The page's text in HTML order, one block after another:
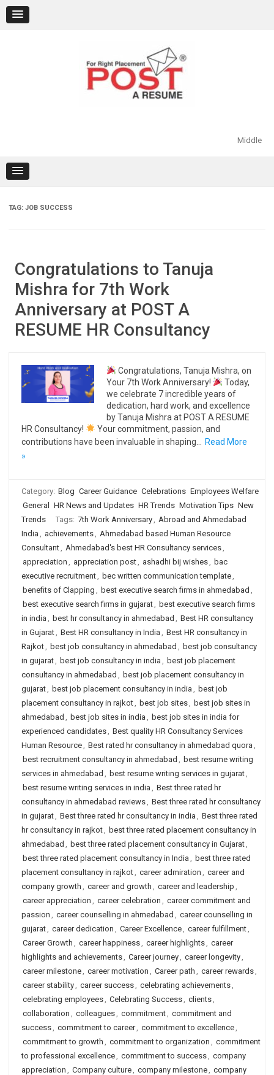
content
Middle
TAG: JOB SUCCESS
Congratulations to Tanuja
Mishra for 7th Work
Anniversary at POST A
RESUME HR Consultancy
Congratulations, Tanuja Mishra, on
Your 7th Work Anniversary!
Today,
we celebrate 7 incredible years of
dedication, hard work, and excellence
by Tanuja Mishra at POST A RESUME
HR Consultancy!
Your commitment, passion, and
contributions have been invaluable in shaping…
Read More
»
Category: Blog Career Guidance Celebrations Employees Welfare
General
HR News and Updates HR Trends Motivation Tips New
Trends
Tags: 7th Work Anniversary, Abroad and Ahmedabad
India , achievements, Ahmedabad based Human Resource
Consultant, Ahmedabad's best HR Consultancy services,
appreciation , appreciation post, ashadhi bij wishes, bac
executive recruitment, bec written communication template,
benefits of Clapping , best executive search firms in ahmedabad ,
best executive search firms in gujarat, best executive search firms
in india , best hr consultancy in ahmedabad , Best HR consultancy
in Gujarat, Best HR consultancy in India , Best HR consultancy in
Rajkot, best job consultancy in ahmedabad , best job consultancy
in gujarat, best job consultancy in india , best job placement
consultancy in ahmedabad , best job placement consultancy in
gujarat, best job placement consultancy in india , best job
placement consultancy in rajkot, best job sites, best job sites in
ahmedabad , best job sites in india , best job sites in india for
experienced candidates, Best quality HR Consultancy Services
Human Resource, Best rated hr consultancy in ahmedabad quora ,
best recruitment consultancy in ahmedabad , best resume writing
services in ahmedabad , best resume writing services in gujarat,
best resume writing services in india , Best three rated hr
consultancy in ahmedabad reviews, Best three rated hr consultancy
in gujarat, Best three rated hr consultancy in india , Best three rated
hr consultancy in rajkot, best three rated placement consultancy in
ahmedabad , best three rated placement consultancy in Gujarat,
best three rated placement consultancy in India , best three rated
placement consultancy in rajkot, career admiration , career and
company growth , career and growth , career and leadership ,
career appreciation , career celebration , career commitment and
passion , career counselling in ahmedabad , career counselling in
gujarat, career dedication , Career Excellence, career fulfillment,
Career Growth , career happiness, career highlights, career
highlights and achievements, Career journey, career longevity,
career milestone, career motivation , Career path , career rewards,
career stability, career success, celebrating achievements,
celebrating employees, Celebrating Success, clients,
collaboration , colleagues, commitment, commitment and
success, commitment to career, commitment to excellence,
commitment to growth , commitment to organization , commitment
to professional excellence, commitment to success, company
appreciation , Company culture, company milestone, company